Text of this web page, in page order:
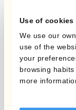
Use of cookies
We use our
use of the
your
browsing
more
Kantox Dynamic
Hedge
Module
Kantox In-House